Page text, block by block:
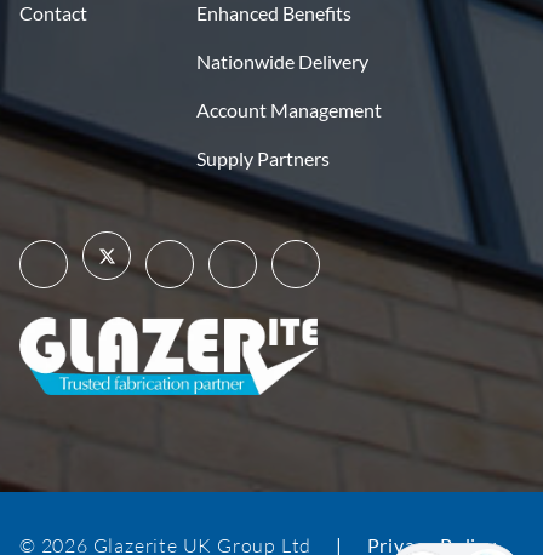
Contact Enhanced Benefits
Nationwide Delivery
Account Management
Supply Partners
© 2026 Glazerite UK Group Ltd | Privacy Policy